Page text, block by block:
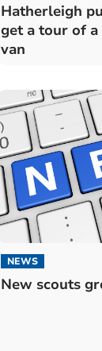
Hatherleigh
get a tour of a
van
NEWS
New scouts